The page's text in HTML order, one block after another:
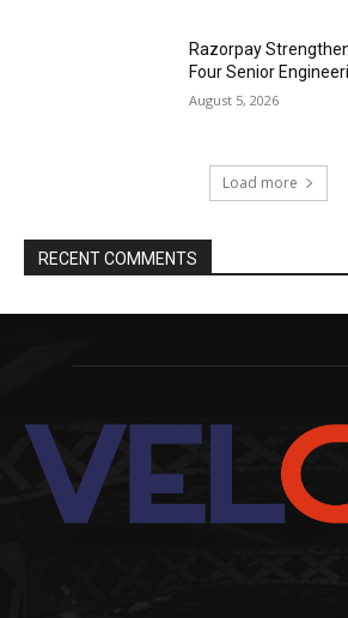
Razorpay
Four Senior
August 5, 2026
Load more
RECENT COMMENTS